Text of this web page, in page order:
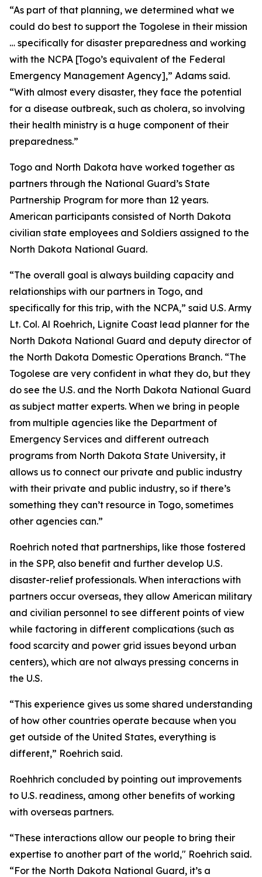
“As part of that planning, we determined what we
could do best to support the Togolese in their mission
… specifically for disaster preparedness and working
with the NCPA [Togo’s equivalent of the Federal
Emergency Management Agency],” Adams said.
“With almost every disaster, they face the potential
for a disease outbreak, such as cholera, so involving
their health ministry is a huge component of their
preparedness.”
Togo and North Dakota have worked together as
partners through the National Guard’s State
Partnership Program for more than 12 years.
American participants consisted of North Dakota
civilian state employees and Soldiers assigned to the
North Dakota National Guard.
“The overall goal is always building capacity and
relationships with our partners in Togo, and
specifically for this trip, with the NCPA,” said U.S. Army
Lt. Col. Al Roehrich, Lignite Coast lead planner for the
North Dakota National Guard and deputy director of
the North Dakota Domestic Operations Branch. “The
Togolese are very confident in what they do, but they
do see the U.S. and the North Dakota National Guard
as subject matter experts. When we bring in people
from multiple agencies like the Department of
Emergency Services and different outreach
programs from North Dakota State University, it
allows us to connect our private and public industry
with their private and public industry, so if there’s
something they can’t resource in Togo, sometimes
other agencies can.”
Roehrich noted that partnerships, like those fostered
in the SPP, also benefit and further develop U.S.
disaster-relief professionals. When interactions with
partners occur overseas, they allow American military
and civilian personnel to see different points of view
while factoring in different complications (such as
food scarcity and power grid issues beyond urban
centers), which are not always pressing concerns in
the U.S.
“This experience gives us some shared understanding
of how other countries operate because when you
get outside of the United States, everything is
different,” Roehrich said.
Roehhrich concluded by pointing out improvements
to U.S. readiness, among other benefits of working
with overseas partners.
“These interactions allow our people to bring their
expertise to another part of the world," Roehrich said.
“For the North Dakota National Guard, it’s a